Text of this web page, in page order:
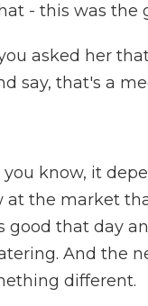
- this was the
asked her
say, that's a
you know, it
at the market
good that day
And the
different.